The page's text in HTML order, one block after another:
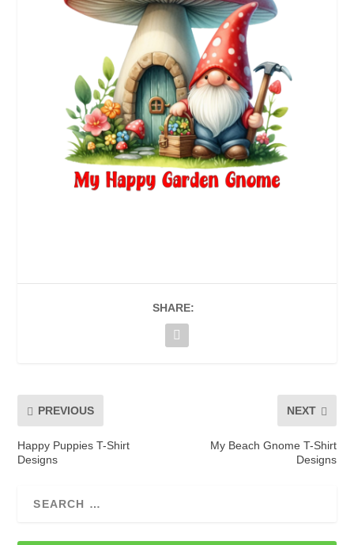
SHARE:
PREVIOUS
Happy Puppies T-Shirt
Designs
NEXT
My Beach Gnome T-Shirt
Designs